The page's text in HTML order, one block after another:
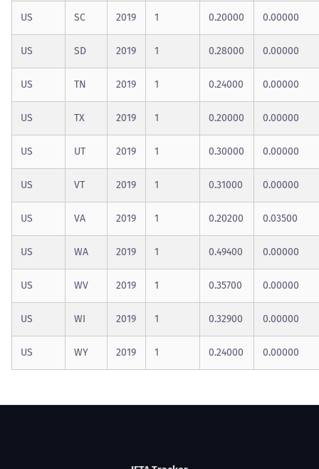
US SC 2019 1 0.20000 0.00000
US SD 2019 1 0.28000 0.00000
US TN 2019 1 0.24000 0.00000
US TX 2019 1 0.20000 0.00000
US UT 2019 1 0.30000 0.00000
US VT 2019 1 0.31000 0.00000
US VA 2019 1 0.20200 0.03500
US WA 2019 1 0.49400 0.00000
US WV 2019 1 0.35700 0.00000
US WI 2019 1 0.32900 0.00000
US WY 2019 1 0.24000 0.00000